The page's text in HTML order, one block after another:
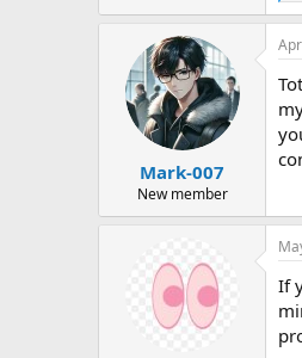
e
a
c
i
o
s
:
Mark-007
New member
If